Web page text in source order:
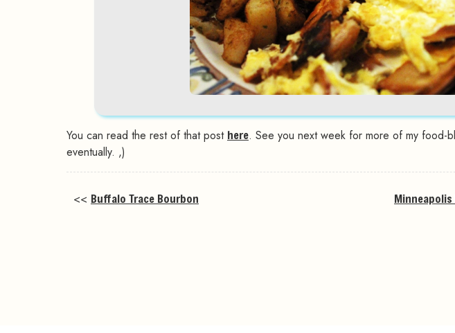
You can read the rest of that post here. See you next week for more of my
eventually. ,)
<< Buffalo Trace Bourbon